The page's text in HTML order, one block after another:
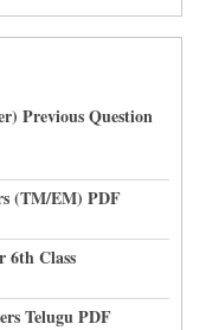
Previous Question
(TM/EM) PDF
6th Class
Telugu PDF